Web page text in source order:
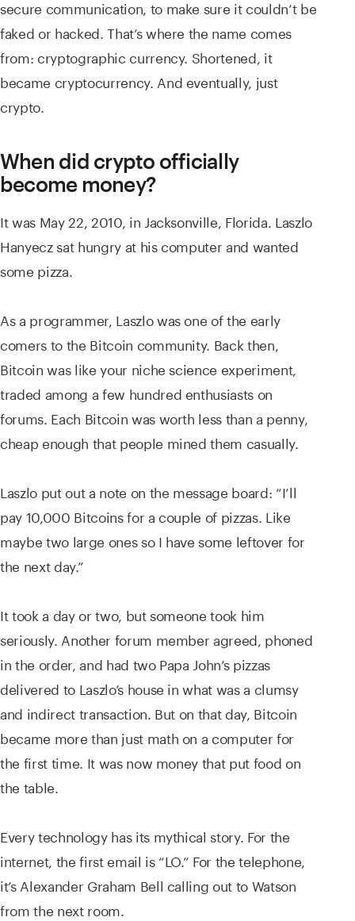
secure communication, to make sure it couldn’t be
faked or hacked. That’s where the name comes
from: cryptographic currency. Shortened, it
became cryptocurrency. And eventually, just
crypto.
When did crypto officially
become money?
It was May 22, 2010, in Jacksonville, Florida. Laszlo
Hanyecz sat hungry at his computer and wanted
some pizza.
As a programmer, Laszlo was one of the early
comers to the Bitcoin community. Back then,
Bitcoin was like your niche science experiment,
traded among a few hundred enthusiasts on
forums. Each Bitcoin was worth less than a penny,
cheap enough that people mined them casually.
Laszlo put out a note on the message board: “I’ll
pay 10,000 Bitcoins for a couple of pizzas. Like
maybe two large ones so I have some leftover for
the next day.”
It took a day or two, but someone took him
seriously. Another forum member agreed, phoned
in the order, and had two Papa John’s pizzas
delivered to Laszlo’s house in what was a clumsy
and indirect transaction. But on that day, Bitcoin
became more than just math on a computer for
the first time. It was now money that put food on
the table.
Every technology has its mythical story. For the
internet, the first email is “LO.” For the telephone,
it’s Alexander Graham Bell calling out to Watson
from the next room.